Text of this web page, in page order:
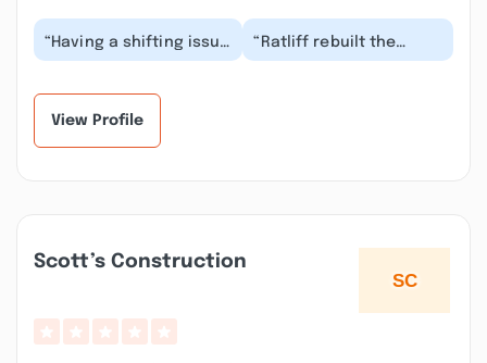
“Having a shifting issue
with my 2011 Mustang.
“Ratliff rebuilt the
transmission in my 2000
View Profile
Scott’s Construction